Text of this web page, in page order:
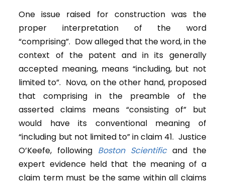
One issue raised for construction was the
proper interpretation of the word
“comprising”. Dow alleged that the word, in the
context of the patent and in its generally
accepted meaning, means “including, but not
limited to”. Nova, on the other hand, proposed
that comprising in the preamble of the
asserted claims means “consisting of” but
would have its conventional meaning of
“including but not limited to” in claim 41. Justice
O’Keefe, following Boston Scientificand the
expert evidence held that the meaning of a
claim term must be the same within all claims